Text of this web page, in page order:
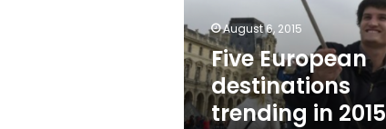
August 6, 2015
Five European
destinations
trending in 2015